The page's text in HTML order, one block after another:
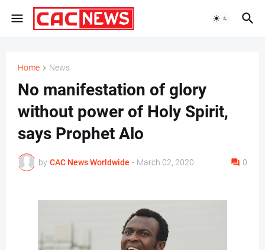
Home News
No manifestation of glory
without power of Holy Spirit,
says Prophet Alo
by CAC News Worldwide - March 02, 2020 0